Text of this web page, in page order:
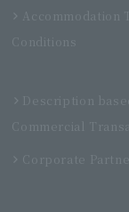
Accommodation
Conditions
Description
Commercial
Corporate